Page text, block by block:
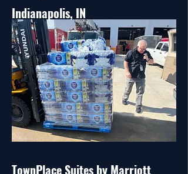
Indianapolis, IN
TownPlace Suites by Marriott